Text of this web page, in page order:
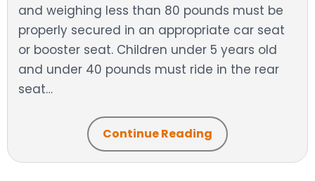
and weighing less than 80 pounds must be
properly secured in an appropriate car seat
or booster seat. Children under 5 years old
and under 40 pounds must ride in the rear
seat…
Continue Reading